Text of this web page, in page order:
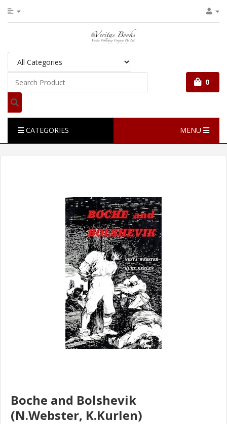
0
CATEGORIES MENU
Boche and Bolshevik
(N.Webster, K.Kurlen)